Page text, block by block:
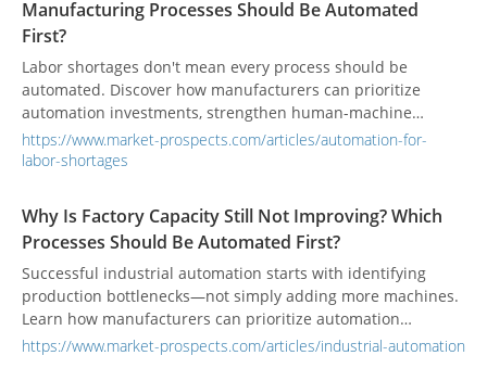
Manufacturing Processes Should Be Automated
First?
Labor shortages don't mean every process should be
automated. Discover how manufacturers can prioritize
automation investments, strengthen human-machine
collaboration, and improve workforce productivity by
automating the right manufacturing processes.
https://www.market-prospects.com/articles/automation-for-
labor-shortages
Why Is Factory Capacity Still Not Improving? Which
Processes Should Be Automated First?
Successful industrial automation starts with identifying
production bottlenecks—not simply adding more machines.
Learn how manufacturers can prioritize automation
investments, improve capacity, and build a smart factory
https://www.market-prospects.com/articles/industrial-automation